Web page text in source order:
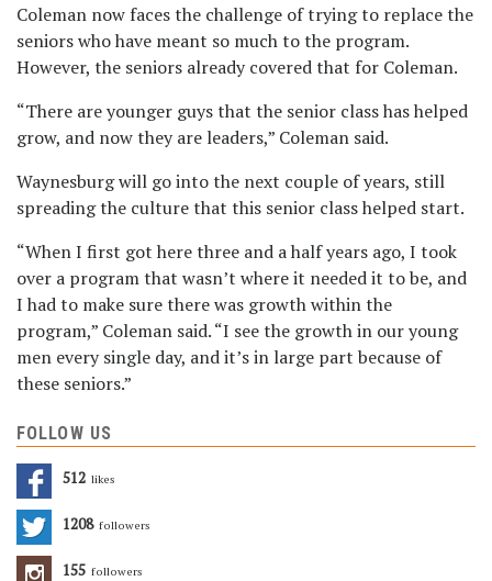
Coleman now faces the challenge of trying to replace the
seniors who have meant so much to the program.
However, the seniors already covered that for Coleman.
“There are younger guys that the senior class has helped
grow, and now they are leaders,” Coleman said.
Waynesburg will go into the next couple of years, still
spreading the culture that this senior class helped start.
“When I first got here three and a half years ago, I took
over a program that wasn’t where it needed it to be, and
I had to make sure there was growth within the
program,” Coleman said. “I see the growth in our young
men every single day, and it’s in large part because of
these seniors.”
FOLLOW US
512 Likes
1208 Followers
155 Followers